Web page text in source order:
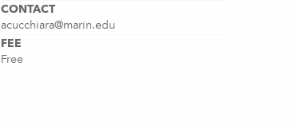
CONTACT
acucchiara@marin.edu
FEE
Free